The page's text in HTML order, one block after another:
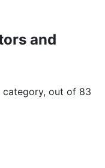
and
out of 83